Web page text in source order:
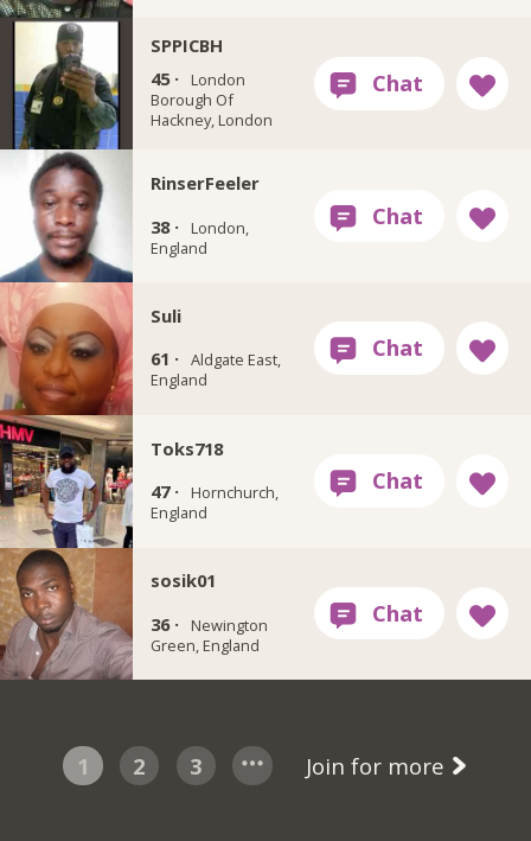
SPPICBH
45 ·
London
Borough Of
Hackney, London
RinserFeeler
38 ·
London,
England
Suli
61 · Aldgate East,
England
Toks718
47 ·
Hornchurch,
England
sosik01
36 ·
Newington
Green, England
1 2 3 Join for more